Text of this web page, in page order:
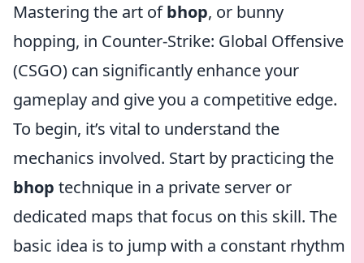
Mastering the art ofbhop, or bunny
hopping, in Counter-Strike: Global Offensive
(CSGO) can significantly enhance your
gameplay and give you a competitive edge.
To begin, it’s vital to understand the
mechanics involved. Start by practicing the
bhop technique in a private server or
dedicated maps that focus on this skill. The
basic idea is to jump with a constant rhythm